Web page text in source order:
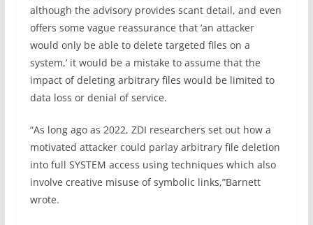
although the advisory provides scant detail, and even
offers some vague reassurance that ‘an attacker
would only be able to delete targeted files on a
system,’ it would be a mistake to assume that the
impact of deleting arbitrary files would be limited to
data loss or denial of service.
“As long ago as 2022, ZDI researchers set out how a
motivated attacker could parlay arbitrary file deletion
into full SYSTEM access using techniques which also
involve creative misuse of symbolic links,”Barnett
wrote.